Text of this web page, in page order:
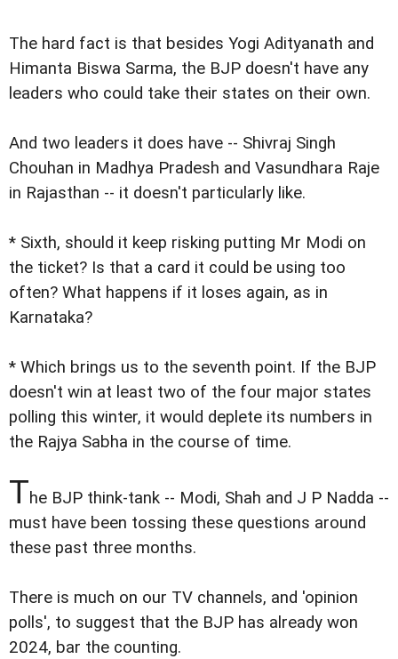
The hard fact is that besides Yogi Adityanath and
Himanta Biswa Sarma, the BJP doesn't have any
leaders who could take their states on their own.
And two leaders it does have -- Shivraj Singh
Chouhan in Madhya Pradesh and Vasundhara Raje
in Rajasthan -- it doesn't particularly like.
* Sixth, should it keep risking putting Mr Modi on
the ticket? Is that a card it could be using too
often? What happens if it loses again, as in
Karnataka?
* Which brings us to the seventh point. If the BJP
doesn't win at least two of the four major states
polling this winter, it would deplete its numbers in
the Rajya Sabha in the course of time.
The BJP think-tank -- Modi, Shah and J P Nadda --
must have been tossing these questions around
these past three months.
There is much on our TV channels, and 'opinion
polls', to suggest that the BJP has already won
2024, bar the counting.